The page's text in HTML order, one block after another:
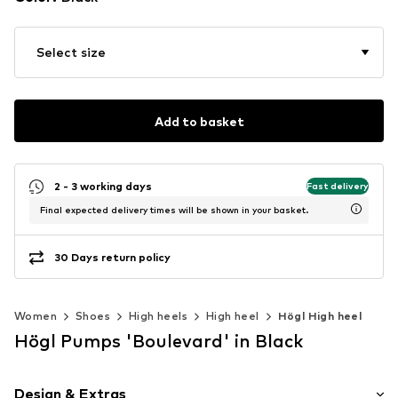
Select size
Add to basket
2 - 3 working days Fast delivery
Final expected delivery times will be shown in your basket.
30 Days return policy
Women Shoes High heels High heel Högl High heel
Högl Pumps 'Boulevard' in Black
Design & Extras